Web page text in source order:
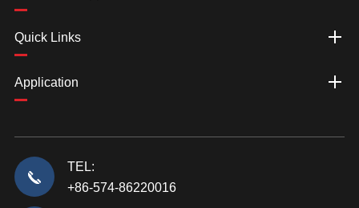
Quick Links
Application
TEL:
+86-574-86220016